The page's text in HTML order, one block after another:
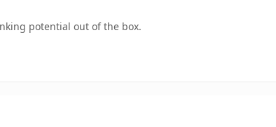
potential out of the box.